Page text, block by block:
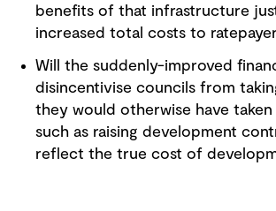
benefits of that infrastructure
increased total costs to
Will the suddenly-improved
disincentivise councils from
they would otherwise have taken
such as raising development
reflect the true cost of